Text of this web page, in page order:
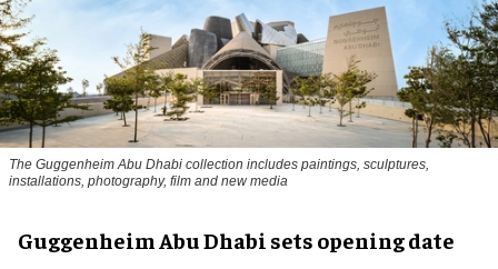
The Guggenheim Abu Dhabi collection includes paintings, sculptures,
installations, photography, film and new media
Guggenheim Abu Dhabi sets opening date